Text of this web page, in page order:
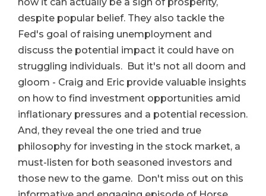
despite popular belief. They also tackle the
Fed's goal of raising unemployment and
discuss the potential impact it could have on
struggling individuals. But it's not all doom and
gloom - Craig and Eric provide valuable insights
on how to find investment opportunities amid
inflationary pressures and a potential recession.
And, they reveal the one tried and true
philosophy for investing in the stock market, a
must-listen for both seasoned investors and
those new to the game. Don't miss out on this